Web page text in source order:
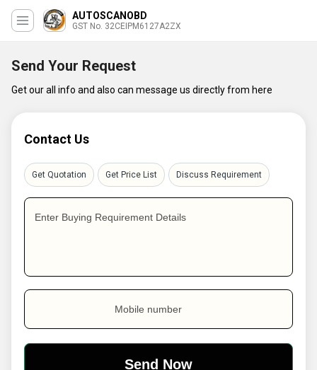
AUTOSCANOBD
GST No. 32CEIPM6127A2ZX
Send Your Request
Get our all info and also can message us directly from here
Contact Us
Get Quotation Get Price List Discuss Requirement
Enter Buying Requirement Details
Mobile number